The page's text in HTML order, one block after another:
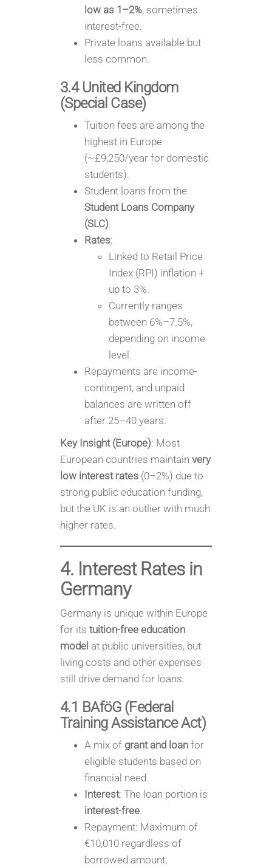
low as 1–2%, sometimes
interest-free.
Private loans available but
less common.
3.4 United Kingdom
(Special Case)
Tuition fees are among the
highest in Europe
(~£9,250/year for domestic
students).
Student loans from the
Student Loans Company
(SLC).
Rates:
Linked to Retail Price
Index (RPI) inflation +
up to 3%.
Currently ranges
between 6%–7.5%,
depending on income
level.
Repayments are income-
contingent, and unpaid
balances are written off
after 25–40 years.
Key Insight (Europe): Most
European countries maintain very
low interest rates(0–2%) due to
strong public education funding,
but the UK is an outlier with much
higher rates.
4. Interest Rates in
Germany
Germany is unique within Europe
for its tuition-free education
model at public universities, but
living costs and other expenses
still drive demand for loans.
4.1 BAföG (Federal
Training Assistance Act)
A mix of grant and loanfor
eligible students based on
financial need.
Interest: The loan portion is
interest-free.
Repayment: Maximum of
€10,010 regardless of
borrowed amount;